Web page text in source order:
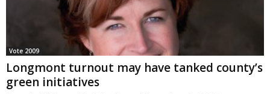
Vote 2009
Longmont turnout may have tanked county’s
green initiatives